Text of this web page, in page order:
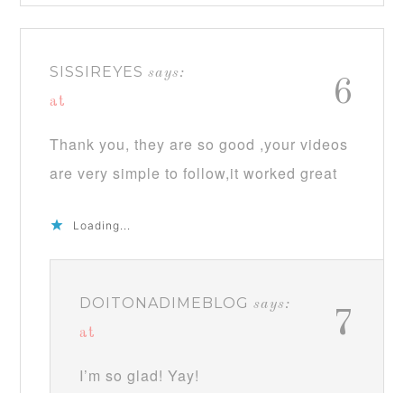
6
SISSIREYES says:
at
Thank you, they are so good ,your videos
are very simple to follow,it worked great
Loading...
7
DOITONADIMEBLOG says:
at
I’m so glad! Yay!